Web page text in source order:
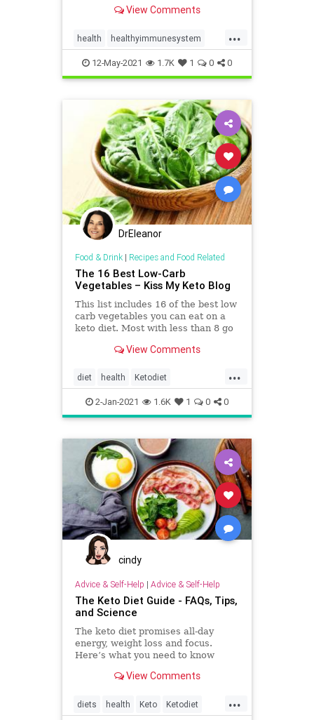
View Comments
...
health healthyimmunesystem
histoneacetylaation ketodiet
ketosis
12-May-2021 1.7K 1 0 0
DrEleanor
Food & Drink| Recipes and Food Related
The 16 Best Low-Carb
Vegetables – Kiss My Keto Blog
This list includes 16 of the best low
carb vegetables you can eat on a
keto diet. Most with less than 8 go
View Comments
...
diet health Ketodiet
lowcarbvegetables
2-Jan-2021 1.6K 1 0 0
cindy
Advice & Self-Help | Advice & Self-Help
The Keto Diet Guide - FAQs, Tips,
and Science
The keto diet promises all-day
energy, weight loss and focus.
Here’s what you need to know
to get started.View Comments
...
diets health Keto Ketodiet